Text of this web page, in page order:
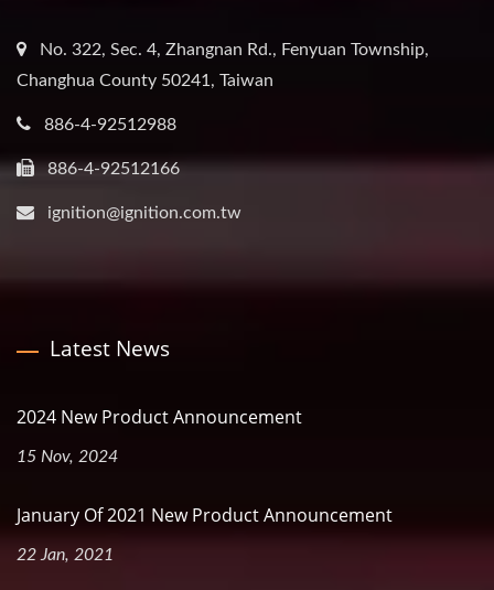
No. 322, Sec. 4, Zhangnan Rd., Fenyuan Township,
Changhua County 50241, Taiwan
886-4-92512988
886-4-92512166
ignition@ignition.com.tw
Latest News
2024 New Product Announcement
15 Nov, 2024
January Of 2021 New Product Announcement
22 Jan, 2021